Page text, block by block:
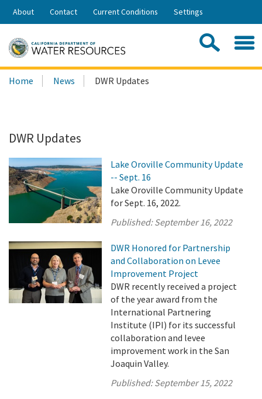
Skip
Share:
About Contact Current Conditions Settings
Search
this
Home News DWR Updates
DWR Updates
Lake Oroville Community Update
-- Sept. 16
Lake Oroville Community Update
for Sept. 16, 2022.
Published:September 16, 2022
DWR Honored for Partnership
and Collaboration on Levee
Improvement Project
DWR recently received a project
of the year award from the
International Partnering
Institute (IPI) for its successful
collaboration and levee
improvement work in the San
Joaquin Valley.
Published:September 15, 2022